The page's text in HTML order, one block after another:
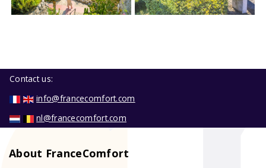
Contact us:
info@francecomfort.com
nl@francecomfort.com
About FranceComfort